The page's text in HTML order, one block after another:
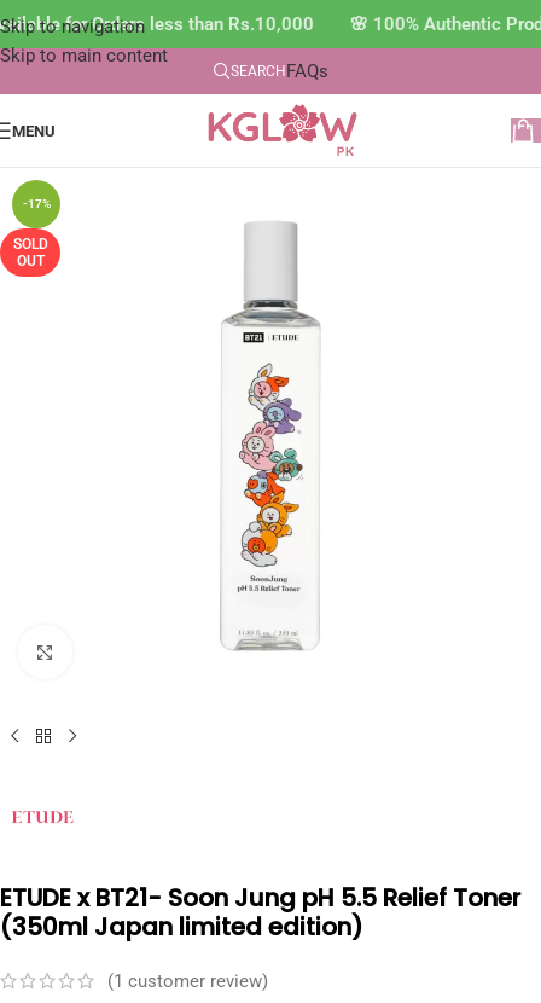
Skip to navigation
Skip to main content
for Orders less than Rs.10,000 🌸 100% Authentic
SEARCH FAQs
MENU
-17%
SOLD
OUT
ETUDE x BT21- Soon Jung pH 5.5 Relief Toner
(350ml Japan limited edition)
(1 customer review)